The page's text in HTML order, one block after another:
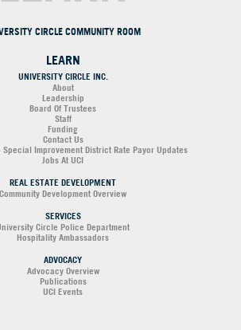
CIRCLE COMMUNITY ROOM
LEARN
UNIVERSITY CIRCLE INC.
About
Leadership
Board Of Trustees
Staff
Funding
Contact Us
Improvement District Rate Payor Updates
Jobs At UCI
REAL ESTATE DEVELOPMENT
Community Development Overview
SERVICES
Circle Police Department
Hospitality Ambassadors
ADVOCACY
Advocacy Overview
Publications
UCI Events